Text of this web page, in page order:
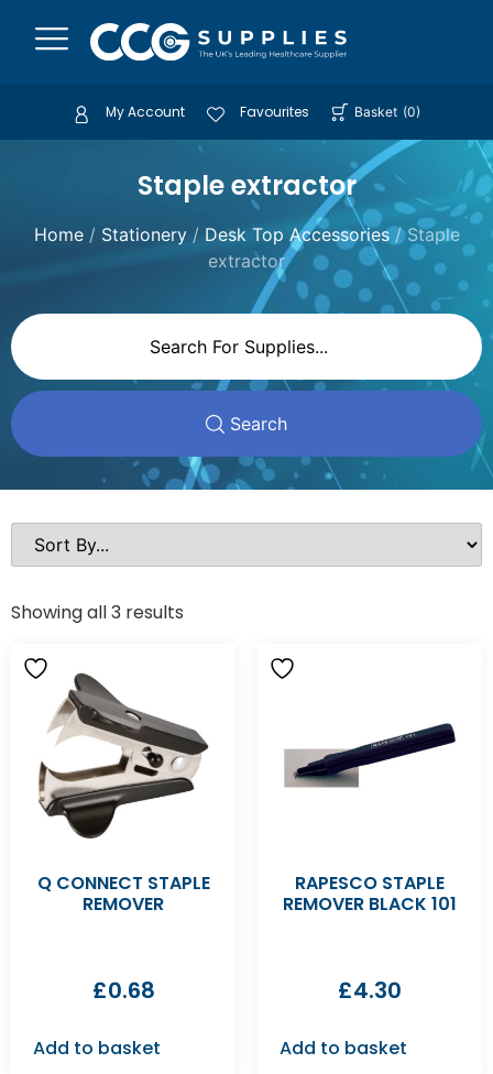
My Account Favourites Basket (0)
Staple extractor
Home/ Stationery/ Desk Top Accessories/ Staple
extractor
Search
Showing all 3 results
Q CONNECT STAPLE
REMOVER
£0.68
Add to basket
RAPESCO STAPLE
REMOVER BLACK 101
£4.30
Add to basket